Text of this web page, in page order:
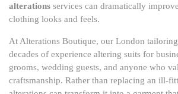
alterations services can dramatically
clothing looks and feels.
At Alterations Boutique, our London
decades of experience altering suits for
grooms, wedding guests, and anyone who
craftsmanship. Rather than replacing an ill-